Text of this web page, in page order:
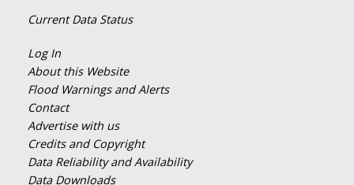
Current Data Status
Log In
About this Website
Flood Warnings and Alerts
Contact
Advertise with us
Credits and Copyright
Data Reliability and Availability
Data Downloads